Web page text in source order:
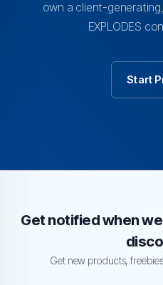
own a client-
EXPLODES
Start
Get notified when
Get new products,